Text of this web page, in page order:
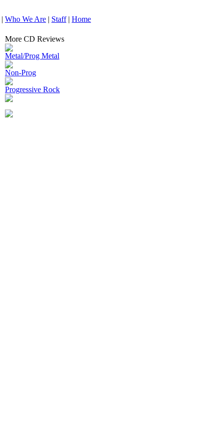
| Who We Are | Staff| Home
More CD Reviews
Metal/Prog Metal
Non-Prog
Progressive Rock